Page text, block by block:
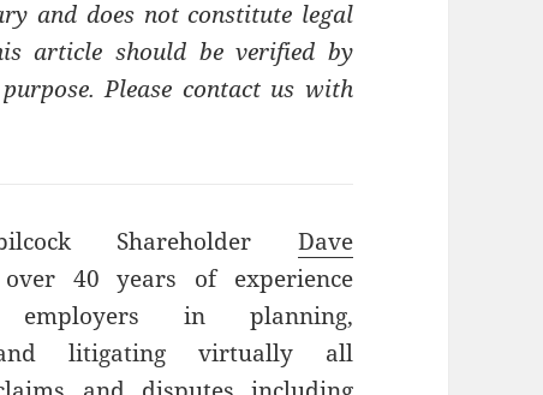
and does not constitute legal
article should be verified by
Please contact us with
Shareholder Dave
40 years of experience
employers in planning,
and litigating virtually all